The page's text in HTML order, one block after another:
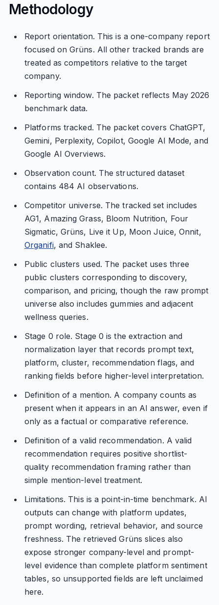
Methodology
Report orientation. This is a one-company report
focused on Grüns. All other tracked brands are
treated as competitors relative to the target
company.
Reporting window. The packet reflects May 2026
benchmark data.
Platforms tracked. The packet covers ChatGPT,
Gemini, Perplexity, Copilot, Google AI Mode, and
Google AI Overviews.
Observation count. The structured dataset
contains 484 AI observations.
Competitor universe. The tracked set includes
AG1, Amazing Grass, Bloom Nutrition, Four
Sigmatic, Grüns, Live it Up, Moon Juice, Onnit,
Organifi, and Shaklee.
Public clusters used. The packet uses three
public clusters corresponding to discovery,
comparison, and pricing, though the raw prompt
universe also includes gummies and adjacent
wellness queries.
Stage 0 role. Stage 0 is the extraction and
normalization layer that records prompt text,
platform, cluster, recommendation flags, and
ranking fields before higher-level interpretation.
Definition of a mention. A company counts as
present when it appears in an AI answer, even if
only as a factual or comparative reference.
Definition of a valid recommendation. A valid
recommendation requires positive shortlist-
quality recommendation framing rather than
simple mention-level treatment.
Limitations. This is a point-in-time benchmark. AI
outputs can change with platform updates,
prompt wording, retrieval behavior, and source
freshness. The retrieved Grüns slices also
expose stronger company-level and prompt-
level evidence than complete platform sentiment
tables, so unsupported fields are left unclaimed
here.